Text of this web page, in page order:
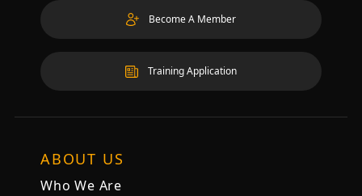
Become A Member
Training Application
ABOUT US
Who We Are